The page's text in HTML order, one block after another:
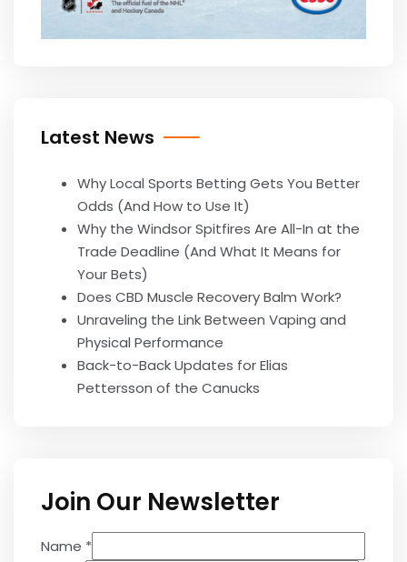
Latest News
Why Local Sports Betting Gets You Better
Odds (And How to Use It)
Why the Windsor Spitfires Are All-In at the
Trade Deadline (And What It Means for
Your Bets)
Does CBD Muscle Recovery Balm Work?
Unraveling the Link Between Vaping and
Physical Performance
Back-to-Back Updates for Elias
Pettersson of the Canucks
Join Our Newsletter
Name *